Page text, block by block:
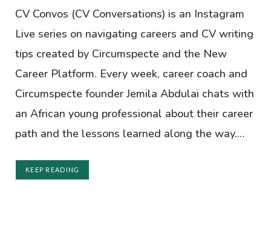
CV Convos (CV Conversations) is an Instagram
Live series on navigating careers and CV writing
tips created by Circumspecte and the New
Career Platform. Every week, career coach and
Circumspecte founder Jemila Abdulai chats with
an African young professional about their career
path and the lessons learned along the way.…
KEEP READING